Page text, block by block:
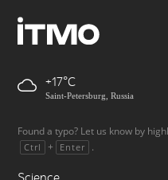
+17
Saint-Petersburg, Russia
Found a typo? Let us know by
Ctrl + Enter .